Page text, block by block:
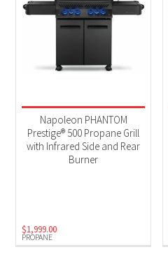
PROPANE
Napoleon PHANTOM
Prestige® 500 Propane Grill
with Infrared Side and Rear
Burner
$1,999.00